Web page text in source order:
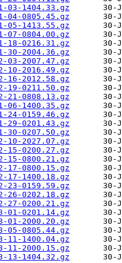
03-1404.33.gz
04-0805.45.gz
05-1413.55.gz
07-0804.00.gz
18-0216.31.gz
30-2004.36.gz
03-2007.47.gz
10-2016.49.gz
16-2012.58.gz
19-0211.50.gz
21-0808.13.gz
06-1400.35.gz
24-0159.46.gz
29-0201.43.gz
30-0207.50.gz
10-2027.07.gz
15-0200.27.gz
15-0800.21.gz
17-0800.15.gz
17-1400.18.gz
23-0159.59.gz
26-0202.18.gz
27-0200.21.gz
01-0201.14.gz
01-2000.20.gz
05-0805.44.gz
11-1400.04.gz
11-2000.15.gz
13-1404.32.gz